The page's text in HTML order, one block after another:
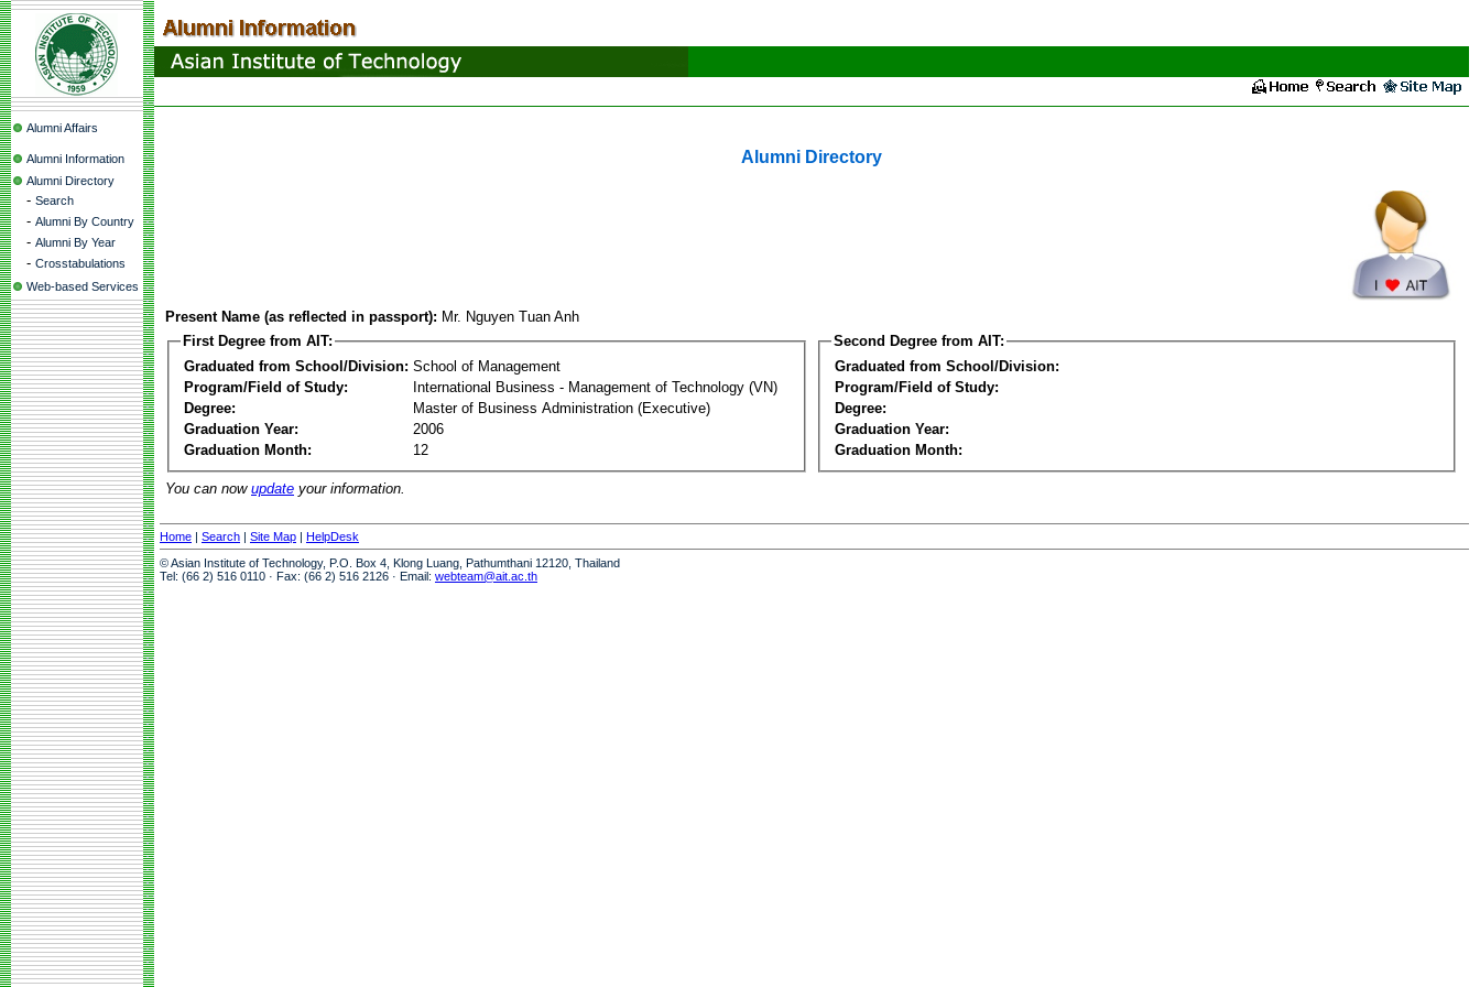
Alumni Affairs
Alumni Information
Alumni Directory
- Search
- Alumni By Country
- Alumni By Year
- Crosstabulations
Web-based Services
Alumni Directory
Present Name (as reflected in passport): Mr. Nguyen Tuan Anh
First Degree from AIT:
Graduated from School/Division: School of Management
Program/Field of Study:
International Business - Management of Technology (VN)
Degree:
Master of Business Administration (Executive)
Graduation Year:
2006
Graduation Month:
12
Second Degree from AIT:
Graduated from School/Division:
Program/Field of Study:
Degree:
Graduation Year:
Graduation Month:
You can now update your information.
Home | Search | Site Map | HelpDesk
© Asian Institute of Technology, P.O. Box 4, Klong Luang, Pathumthani 12120, Thailand
Tel: (66 2) 516 0110 · Fax: (66 2) 516 2126 · Email: webteam@ait.ac.th